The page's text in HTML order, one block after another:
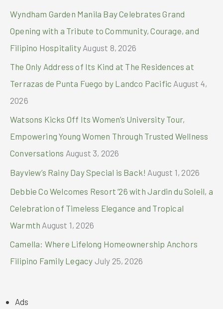
Wyndham Garden Manila Bay Celebrates Grand
Opening with a Tribute to Community, Courage, and
Filipino Hospitality August 8, 2026
The Only Address of Its Kind at The Residences at
Terrazas de Punta Fuego by Landco Pacific August 4,
2026
Watsons Kicks Off Its Women’s University Tour,
Empowering Young Women Through Trusted Wellness
Conversations August 3, 2026
Bayview’s Rainy Day Special is Back! August 1, 2026
Debbie Co Welcomes Resort ’26 with Jardin du Soleil, a
Celebration of Timeless Elegance and Tropical
Warmth August 1, 2026
Camella: Where Lifelong Homeownership Anchors
Filipino Family Legacy July 25, 2026
Ads